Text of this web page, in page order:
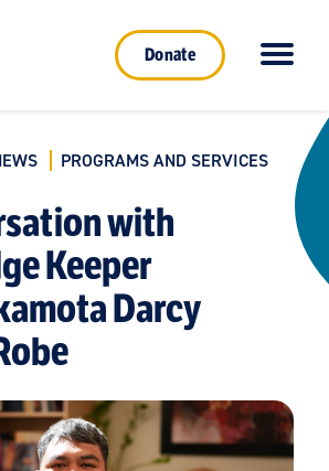
Donate
PROGRAMS AND SERVICES
with
Keeper
Darcy